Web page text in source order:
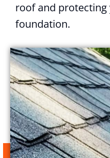
roof and protecting
foundation.